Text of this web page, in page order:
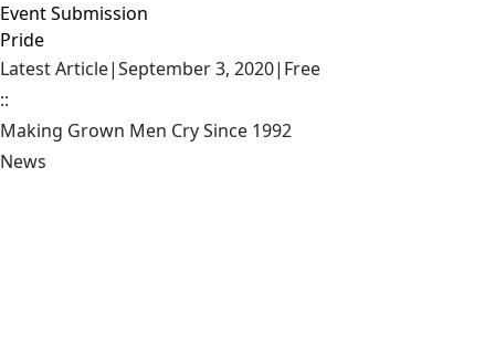
Event Submission
Pride
Latest Article|September 3, 2020| Free
::
Making Grown Men Cry Since 1992
News